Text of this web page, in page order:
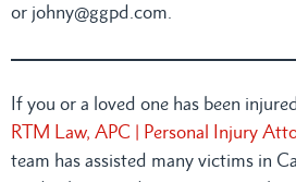
or johny@ggpd.com.
If you or a loved one has been
RTM Law, APC | Personal Injury
team has assisted many victims in